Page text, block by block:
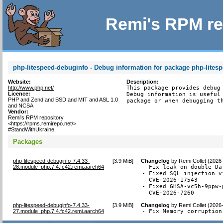
Remi's RPM
php-litespeed-debuginfo - Debug information for package php-
Website:
http://www.php.net/
Licence:
PHP and Zend and BSD and MIT and ASL 1.0
and NCSA
Vendor:
Remi's RPM repository
<https://rpms.remirepo.net/>
#StandWithUkraine
Description:
This package provides
Debug information is
package or when debugging
Packages
php-litespeed-debuginfo-7.4.33-
28.module_php.7.4.fc42.remi.aarch64
[3.9 MiB] Changelog byRemi Collet
- Fix leak on double
- Fixed SQL injection
  CVE-2026-17543
- Fixed GHSA-vc5h-
  CVE-2026-7260
php-litespeed-debuginfo-7.4.33-
27.module_php.7.4.fc42.remi.aarch64
[3.9 MiB] Changelog byRemi Collet
- Fix Memory corruption